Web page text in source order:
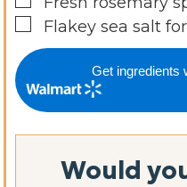
▢
Flakey sea salt
Get ingredients
Would